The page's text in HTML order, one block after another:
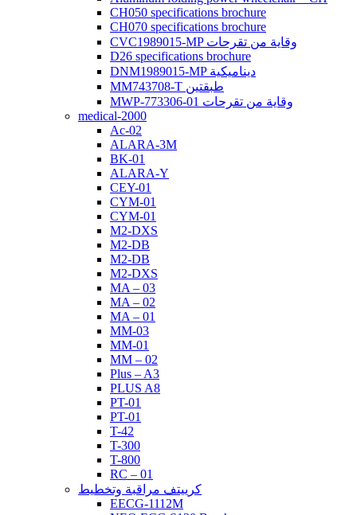
CH050 specifications brochure
CH070 specifications brochure
CVC1989015-MP وقاية من تقرحات
D26 specifications brochure
DNM1989015-MP ديناميكية
MM743708-T طبقتين
MWP-773306-01 وقاية من تقرحات
medical-2000
Ac-02
ALARA-3M
BK-01
ALARA-Y
CEY-01
CYM-01
CYM-01
M2-DXS
M2-DB
M2-DB
M2-DXS
MA – 03
MA – 02
MA – 01
MM-03
MM-01
MM – 02
Plus – A3
PLUS A8
PT-01
PT-01
T-42
T-300
T-800
RC – 01
كرييتف مراقبة وتخطيط
EECG-1112M